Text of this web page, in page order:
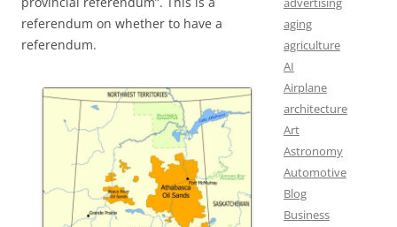
referendum on whether to have a
referendum.
aging
agriculture
AI
Airplane
architecture
Art
Astronomy
Automotive
Blog
Business